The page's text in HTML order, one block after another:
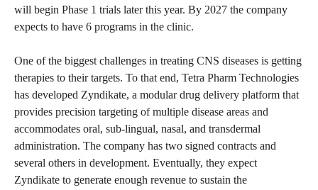
will begin Phase 1 trials later this year. By 2027 the company
expects to have 6 programs in the clinic.
One of the biggest challenges in treating CNS diseases is getting
therapies to their targets. To that end, Tetra Pharm Technologies
has developed Zyndikate, a modular drug delivery platform that
provides precision targeting of multiple disease areas and
accommodates oral, sub-lingual, nasal, and transdermal
administration. The company has two signed contracts and
several others in development. Eventually, they expect
Zyndikate to generate enough revenue to sustain the